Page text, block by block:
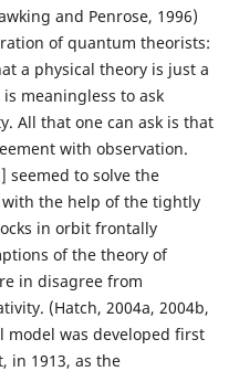
and Penrose, 1996)
of quantum theorists:
a physical theory is just a
meaningless to ask
All that one can ask is that
with observation.
seemed to solve the
the help of the tightly
in orbit frontally
of the theory of
in disagree from
(Hatch, 2004a, 2004b,
model was developed first
in 1913, as the